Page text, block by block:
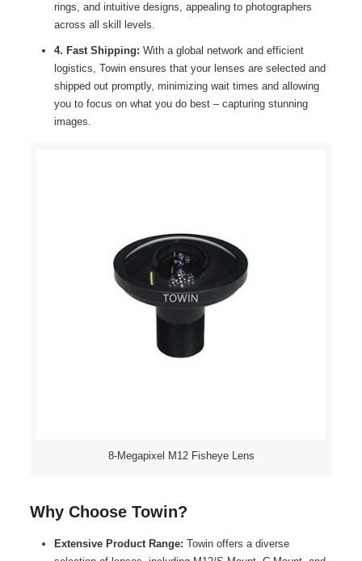
rings, and intuitive designs, appealing to photographers
across all skill levels.
4. Fast Shipping: With a global network and efficient
logistics, Towin ensures that your lenses are selected and
shipped out promptly, minimizing wait times and allowing
you to focus on what you do best – capturing stunning
images.
8-Megapixel M12 Fisheye Lens
Why Choose Towin?
Extensive Product Range: Towin offers a diverse